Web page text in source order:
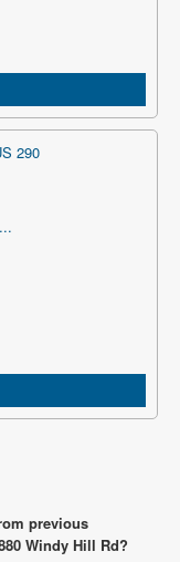
previous
Windy Hill Rd?